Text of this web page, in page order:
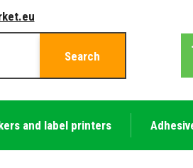
Search
and label printers